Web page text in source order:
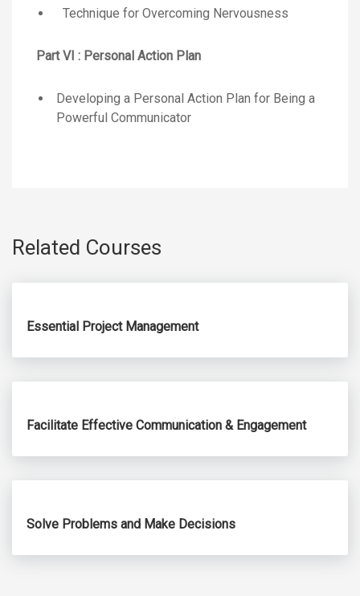
Technique for Overcoming Nervousness
Part VI : Personal Action Plan
Developing a Personal Action Plan for Being a
Powerful Communicator
Related Courses
Essential Project Management
Facilitate Effective Communication & Engagement
Solve Problems and Make Decisions